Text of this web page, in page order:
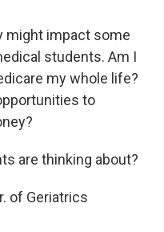
might impact some
students. Am I
my whole life?
to
are thinking about?
of Geriatrics